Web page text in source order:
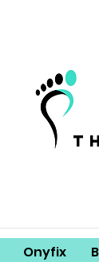
Onyfix